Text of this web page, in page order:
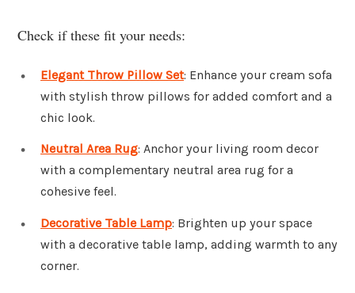
Check if these fit your needs:
Elegant Throw Pillow Set: Enhance your cream sofa
with stylish throw pillows for added comfort and a
chic look.
Neutral Area Rug: Anchor your living room decor
with a complementary neutral area rug for a
cohesive feel.
Decorative Table Lamp: Brighten up your space
with a decorative table lamp, adding warmth to any
corner.